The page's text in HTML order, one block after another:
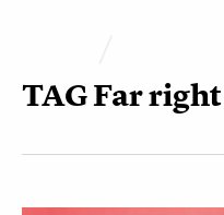
TAGFar right